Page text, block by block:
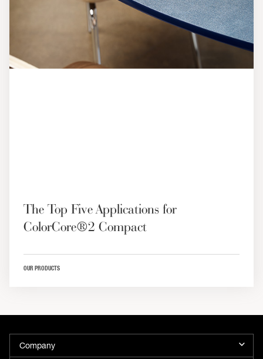
The Top Five Applications for
ColorCore®2 Compact
OUR PRODUCTS
Company